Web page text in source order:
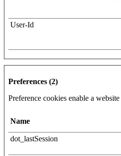
User-Id
Preferences (2)
Preference cookies enable a
Name
dot_lastSession